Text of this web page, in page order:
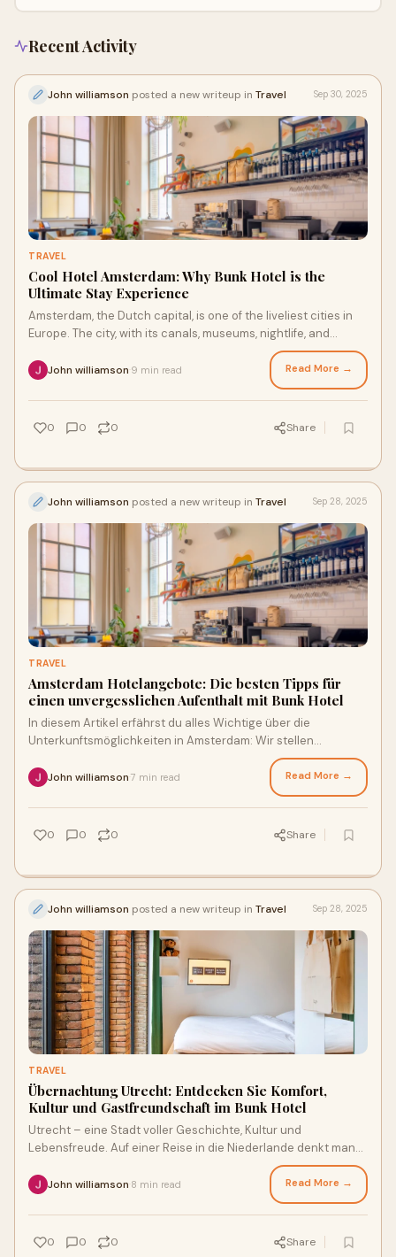
Recent Activity
John williamson posted a new writeup in Travel Sep 30, 2025
TRAVEL
Cool Hotel Amsterdam: Why Bunk Hotel is the
Ultimate Stay Experience
Amsterdam, the Dutch capital, is one of the liveliest cities in
Europe. The city, with its canals, museums, nightlife, and
John williamson 9 min read Read More →
0 0 0 Share
John williamson posted a new writeup in Travel Sep 28, 2025
TRAVEL
Amsterdam Hotelangebote: Die besten Tipps für
einen unvergesslichen Aufenthalt mit Bunk Hotel
In diesem Artikel erfährst du alles Wichtige über die
Unterkunftsmöglichkeiten in Amsterdam: Wir stellen
John williamson 7 min read Read More →
0 0 0 Share
John williamson posted a new writeup in Travel Sep 28, 2025
TRAVEL
Übernachtung Utrecht: Entdecken Sie Komfort,
Kultur und Gastfreundschaft im Bunk Hotel
Utrecht – eine Stadt voller Geschichte, Kultur und
Lebensfreude. Auf einer Reise in die Niederlande denkt man
John williamson 8 min read Read More →
0 0 0 Share